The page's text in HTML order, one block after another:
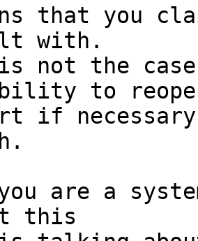
that you
with.
not the
to
if
are a
this